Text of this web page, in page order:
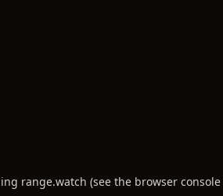
range.watch (see the browser console